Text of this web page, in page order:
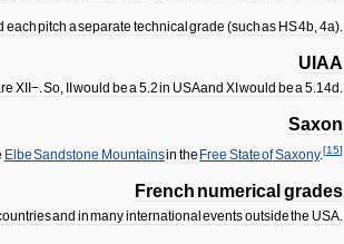
eachpitch aseparate technicalgrade (suchas HS4b 4a).
UIAA
XII−.So IIwould bea 5. 2in USAand XIwould bea 5 14d
Saxon
ElbeSandstone Mountainsin the Free StateofSaxony.[15]
French numerical grades
and inmanyinternationaleventsoutsidethe USA